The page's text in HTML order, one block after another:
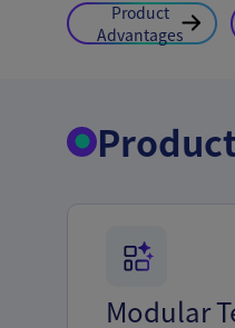
Product
Advantages
Modular